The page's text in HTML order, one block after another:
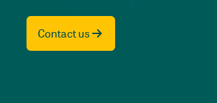
Contact us